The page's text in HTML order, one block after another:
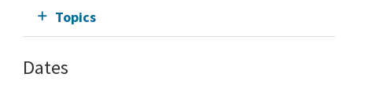
Topics
Dates